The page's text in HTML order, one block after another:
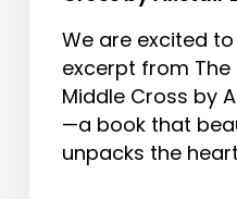
We are excited
excerpt from The
Middle Cross by
—a book that
unpacks the